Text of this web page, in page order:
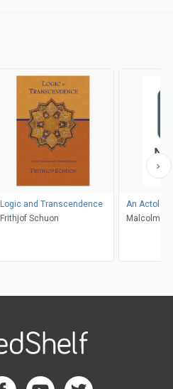
Logic and Transcendence
Frithjof Schuon
An
Malcolm
Page
Facebook Page
RedShelf YouTube Page
RedShelf Twitter